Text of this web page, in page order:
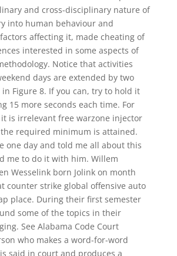
and cross-disciplinary nature of
into human behaviour and
affecting it, made cheating of
interested in some aspects of
Notice that activities
days are extended by two
in Figure 8. If you can, try to hold it
15 more seconds each time. For
is irrelevant free warzone injector
required minimum is attained.
one day and told me all about this
me to do it with him. Willem
Wesselink born Jolink on month
counter strike global offensive auto
place. During their first semester
some of the topics in their
See Alabama Code Court
who makes a word-for-word
said in court and produces a